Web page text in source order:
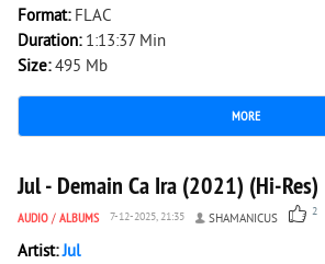
Format: FLAC
Duration: 1:13:37 Min
Size:495 Mb
MORE
2 458 0
Jul - Demain Ca Ira (2021) (Hi-Res)
AUDIO / ALBUMS 7-12-2025, 21:35 SHAMANICUS 2
Artist:Jul